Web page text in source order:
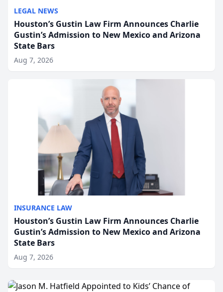
LEGAL NEWS
Houston’s Gustin Law Firm Announces Charlie
Gustin’s Admission to New Mexico and Arizona
State Bars
Aug 7, 2026
INSURANCE LAW
Houston’s Gustin Law Firm Announces Charlie
Gustin’s Admission to New Mexico and Arizona
State Bars
Aug 7, 2026